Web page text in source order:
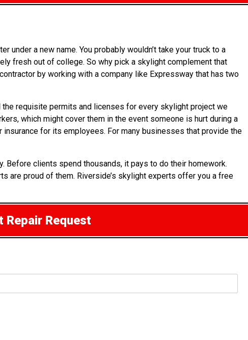
a new name. You probably wouldn’t take your truck to a
fresh out of college. So why pick a skylight complement that
by working with a company like Expressway that has two
the requisite permits and licenses for every skylight project we
which might cover them in the event someone is hurt during a
for its employees. For many businesses that provide the
clients spend thousands, it pays to do their homework.
are proud of them. Riverside’s skylight experts offer you a free
Repair Request